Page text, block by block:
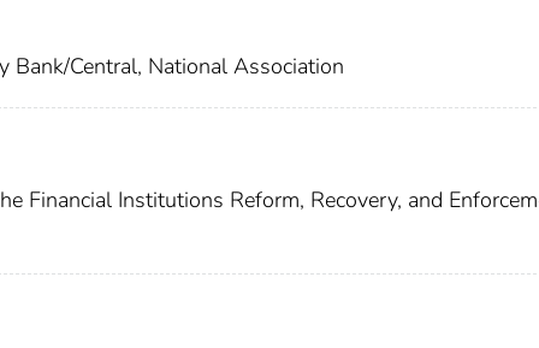
Bank/Central, National Association
Financial Institutions Reform, Recovery, and